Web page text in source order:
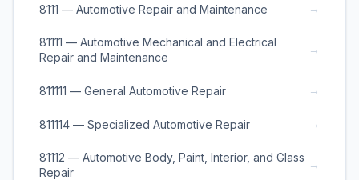
8111 — Automotive Repair and Maintenance →
81111 — Automotive Mechanical and Electrical
Repair and Maintenance
→
811111 — General Automotive Repair →
811114 — Specialized Automotive Repair →
81112 — Automotive Body, Paint, Interior, and Glass
Repair
→